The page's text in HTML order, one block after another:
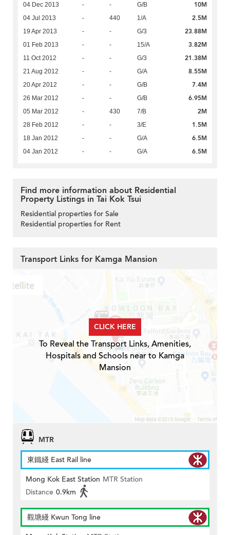
04 Dec 2013 - - G/B 10M
04 Jul 2013 - 440 1/A 2.5M
19 Apr 2013 - - G/3 23.88M
01 Feb 2013 - - 15/A 3.82M
11 Oct 2012 - - G/3 21.38M
21 Aug 2012 - - G/A 8.55M
20 Apr 2012 - - G/B 7.4M
26 Mar 2012 - - G/B 6.95M
05 Mar 2012 - 430 7/B 2M
28 Feb 2012 - - 3/E 1.5M
18 Jan 2012 - - G/A 6.5M
04 Jan 2012 - - G/A 6.5M
Find more information about Residential
Property Listings in Tai Kok Tsui
Residential properties for Sale
Residential properties for Rent
Transport Links for Kamga Mansion
CLICK HERE
To Reveal the Transport Links, Amenities,
Hospitals and Schools near to Kamga
Mansion
MTR
東鐵綫 East Rail line
Mong Kok East Station MTR Station
Distance 0.9km
觀塘綫 Kwun Tong line